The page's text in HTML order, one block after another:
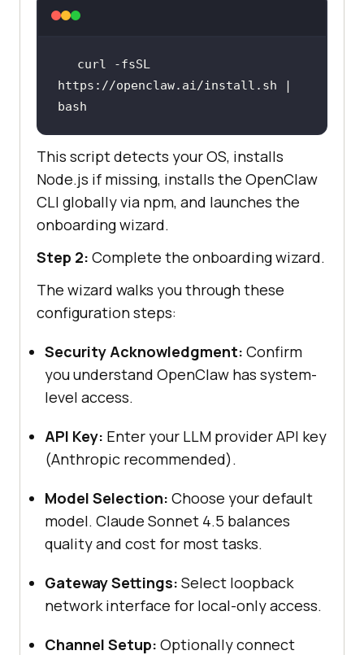
curl -fsSL
https://openclaw.ai/install.sh |
bash
This script detects your OS, installs
Node.js if missing, installs the OpenClaw
CLI globally via npm, and launches the
onboarding wizard.
Step 2: Complete the onboarding wizard.
The wizard walks you through these
configuration steps:
Security Acknowledgment: Confirm
you understand OpenClaw has system-
level access.
API Key: Enter your LLM provider API key
(Anthropic recommended).
Model Selection: Choose your default
model. Claude Sonnet 4.5 balances
quality and cost for most tasks.
Gateway Settings: Select loopback
network interface for local-only access.
Channel Setup: Optionally connect